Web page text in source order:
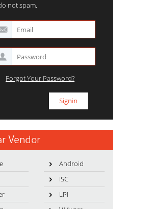
not spam.
Forgot Your Password?
Vendor
Android
ISC
LPI